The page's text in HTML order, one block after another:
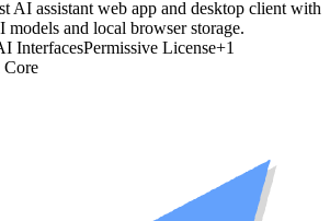
AI assistant web app and desktop client with
and local browser storage.
InterfacesPermissive License+1
Core